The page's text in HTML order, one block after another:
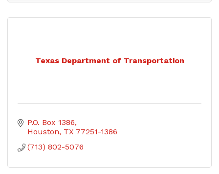
Texas Department of Transportation
P.O. Box 1386
Houston TX 77251-1386
(713) 802-5076